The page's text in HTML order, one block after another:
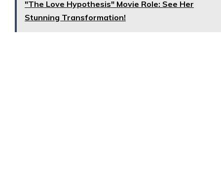
"The Love Hypothesis" Movie Role: See Her
Stunning Transformation!